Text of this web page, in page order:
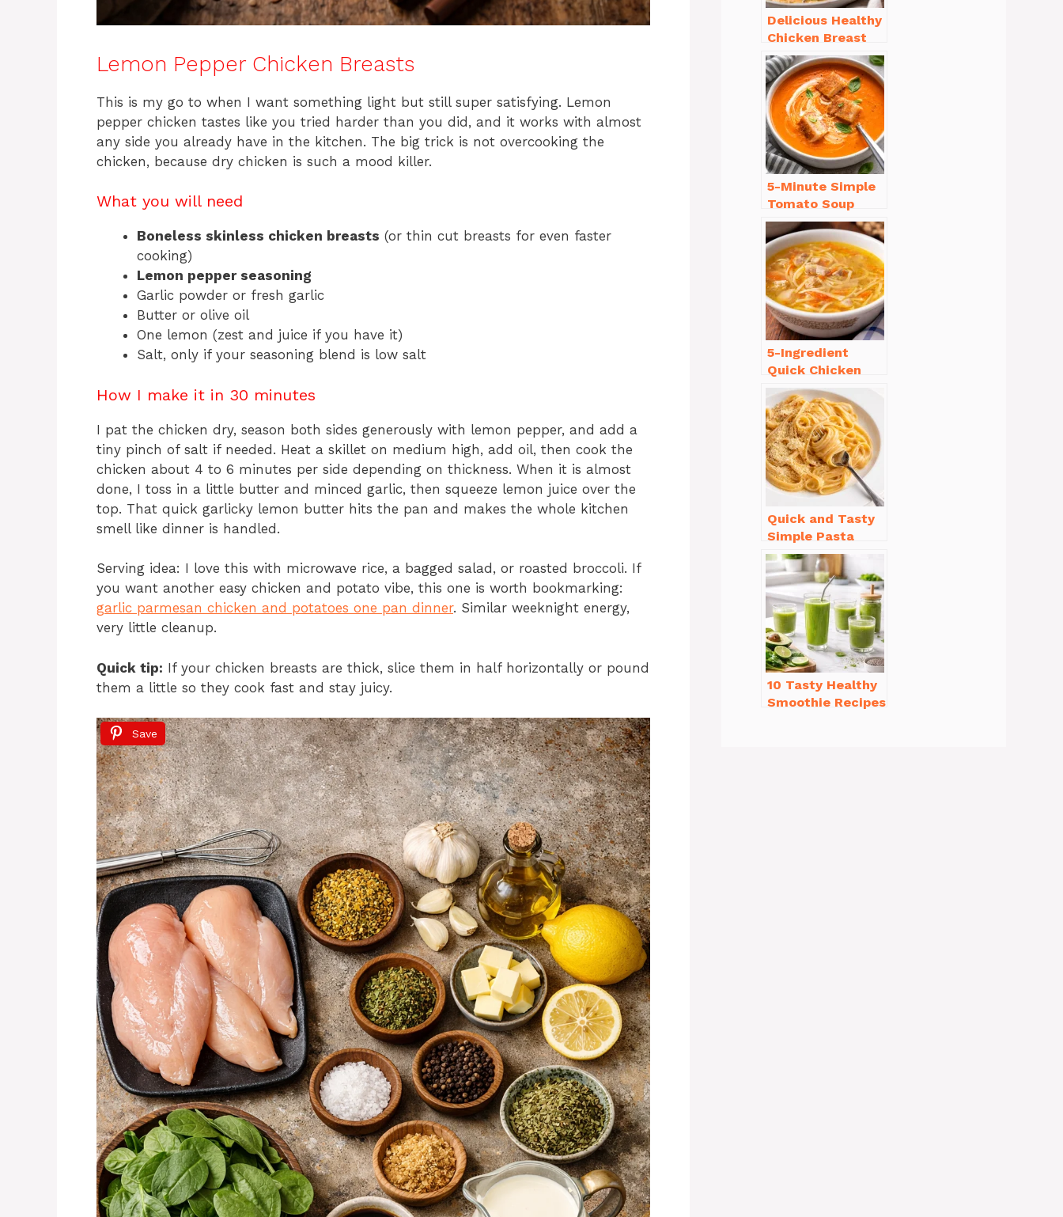
Lemon Pepper Chicken Breasts
This is my go to when I want something light but still super satisfying. Lemon
pepper chicken tastes like you tried harder than you did, and it works with almost
any side you already have in the kitchen. The big trick is not overcooking the
chicken, because dry chicken is such a mood killer.
What you will need
Boneless skinless chicken breasts (or thin cut breasts for even faster
cooking)
Lemon pepper seasoning
Garlic powder or fresh garlic
Butter or olive oil
One lemon (zest and juice if you have it)
Salt, only if your seasoning blend is low salt
How I make it in 30 minutes
I pat the chicken dry, season both sides generously with lemon pepper, and add a
tiny pinch of salt if needed. Heat a skillet on medium high, add oil, then cook the
chicken about 4 to 6 minutes per side depending on thickness. When it is almost
done, I toss in a little butter and minced garlic, then squeeze lemon juice over the
top. That quick garlicky lemon butter hits the pan and makes the whole kitchen
smell like dinner is handled.
Serving idea: I love this with microwave rice, a bagged salad, or roasted broccoli. If
you want another easy chicken and potato vibe, this one is worth bookmarking:
garlic parmesan chicken and potatoes one pan dinner. Similar weeknight energy,
very little cleanup.
Quick tip: If your chicken breasts are thick, slice them in half horizontally or pound
them a little so they cook fast and stay juicy.
Save
Delicious Healthy
Chicken Breast
Recipes for
Weight Loss You’ll
Love
5-Minute Simple
Tomato Soup
from Scratch
You’ll Love
5-Ingredient
Quick Chicken
Noodle Soup
Homemade in 30
Minutes
Quick and Tasty
Simple Pasta
Recipes with Few
Ingredients
10 Tasty Healthy
Smoothie Recipes